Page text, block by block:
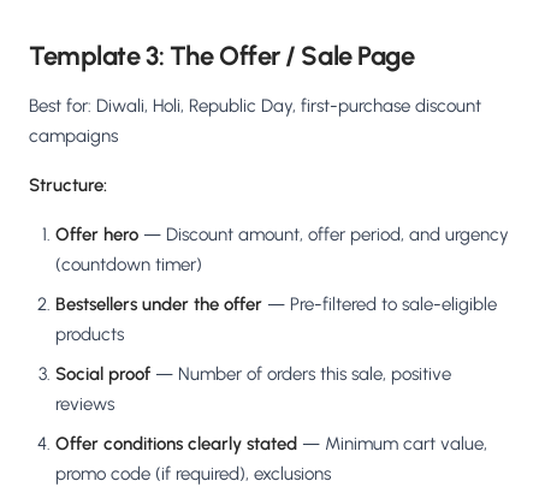
Template 3: The Offer / Sale Page
Best for: Diwali, Holi, Republic Day, first-purchase discount
campaigns
Structure:
Offer hero — Discount amount, offer period, and urgency
(countdown timer)
Bestsellers under the offer — Pre-filtered to sale-eligible
products
Social proof — Number of orders this sale, positive
reviews
Offer conditions clearly stated — Minimum cart value,
promo code (if required), exclusions